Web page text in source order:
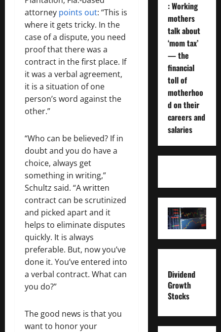
attorney points out: “This is
where it gets tricky. In the
case of a dispute, you need
proof that there was a
contract in the first place. If
it was a verbal agreement,
it is a situation of one
person’s word against the
other.”
“Who can be believed? If in
doubt and you do have a
choice, always get
something in writing,”
Schultz said. “A written
contract can be scrutinized
and picked apart and it
helps to eliminate disputes
quickly. It is always
preferable. But, now you’ve
done it. You’ve entered into
a verbal contract. What can
you do?”
The good news is that you
want to honor your
: Working
mothers
talk about
‘mom tax’
— the
financial
toll of
motherhoo
d on their
careers and
salaries
Dividend
Growth
Stocks